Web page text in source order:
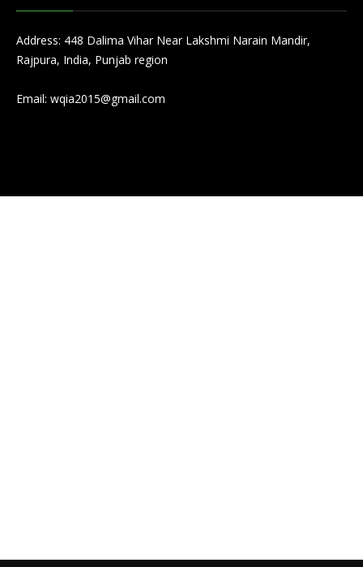
Address: 448 Dalima Vihar Near Lakshmi Narain Mandir,
Rajpura, India, Punjab region
Email: wqia2015@gmail.com